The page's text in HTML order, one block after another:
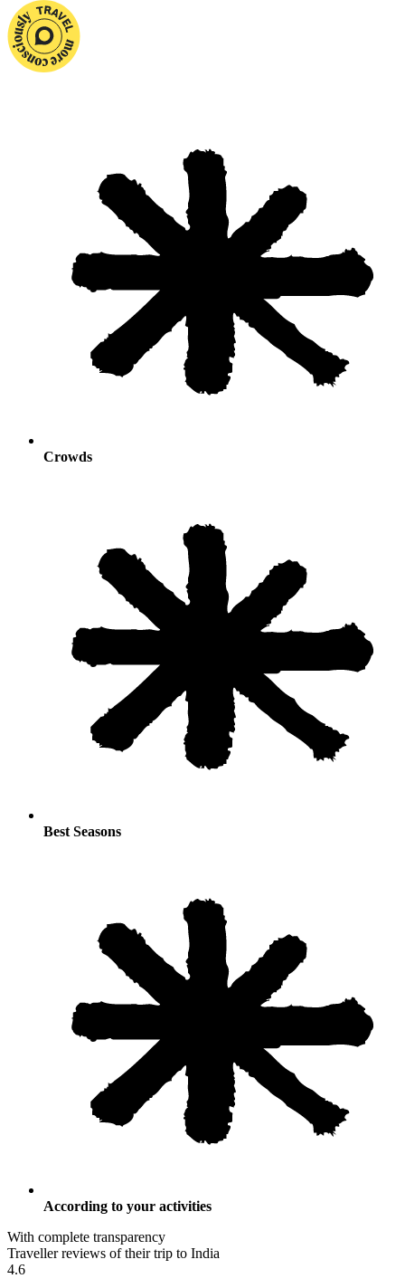
Crowds
Best Seasons
According to your activities
With complete transparency
Traveller reviews of their trip to India
4.6